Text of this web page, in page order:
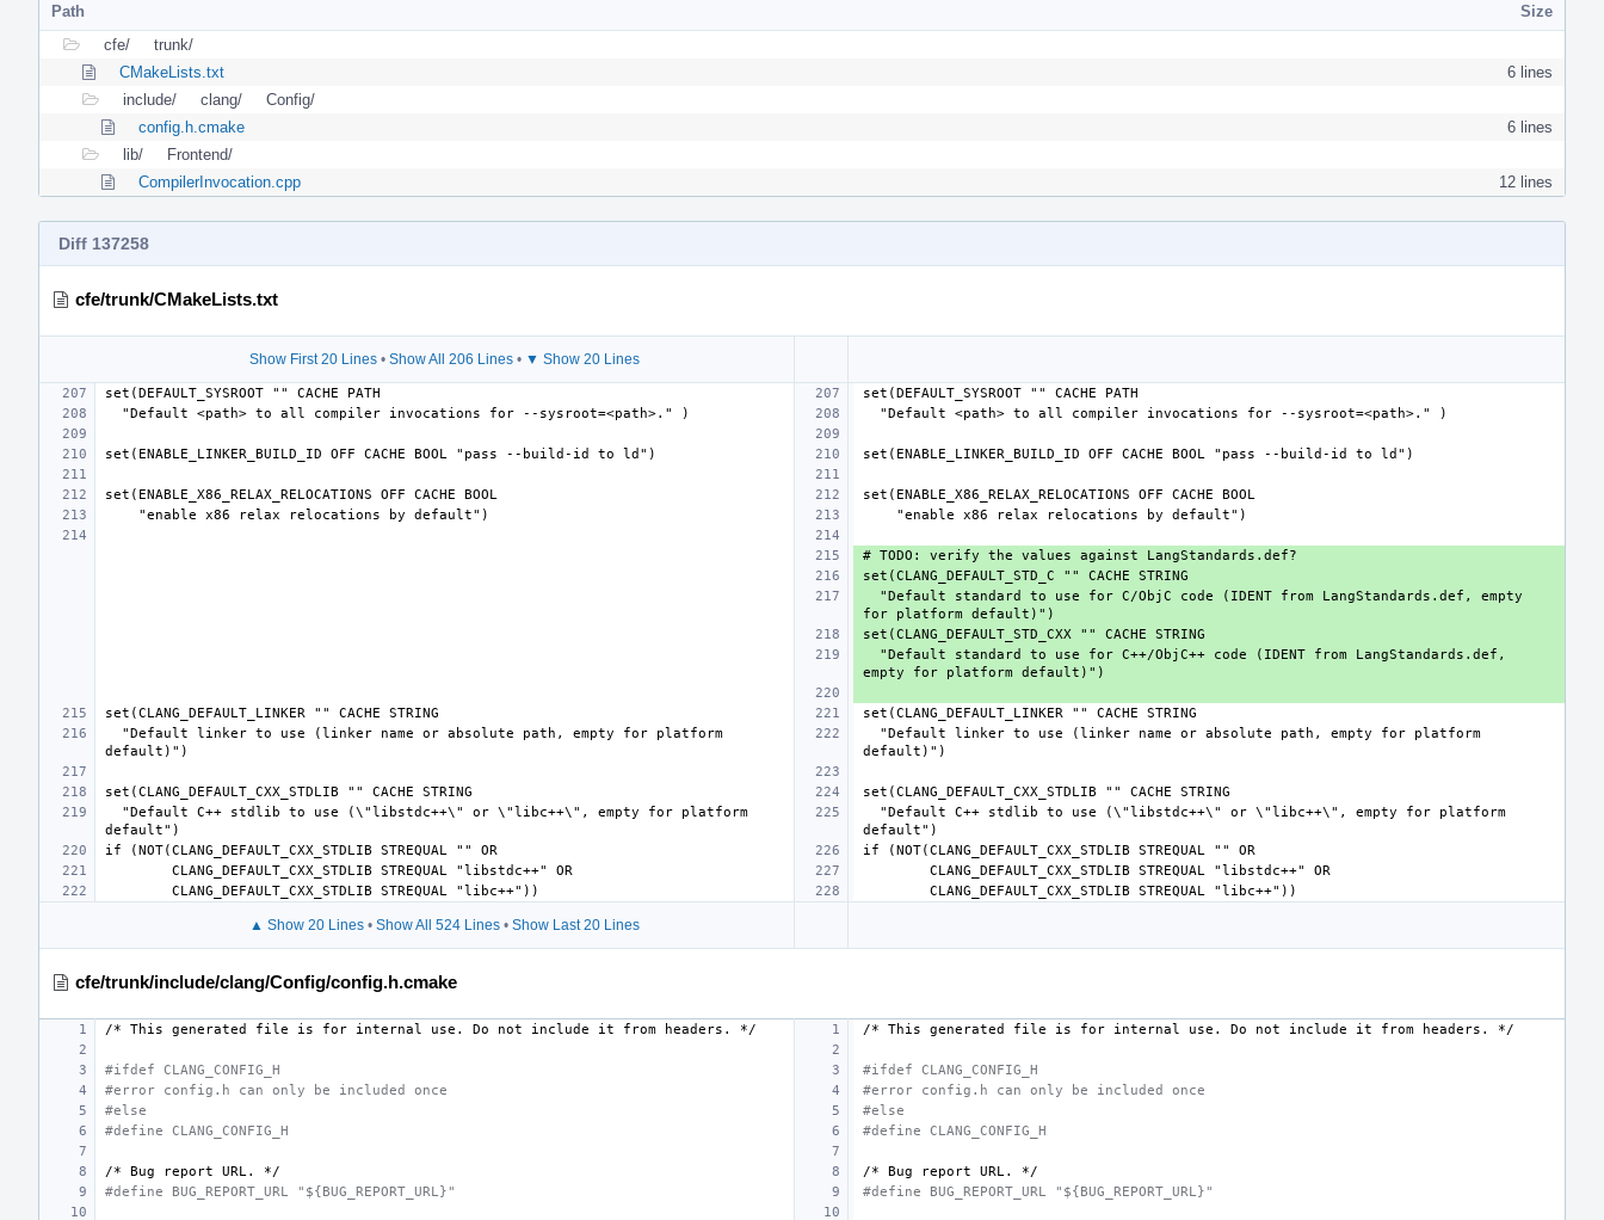
Path
Size
cfe/
trunk/
CMakeLists.txt
6 lines
include/
clang/
Config/
config.h.cmake
6 lines
lib/
Frontend/
CompilerInvocation.cpp
12 lines
Diff 137258
cfe/trunk/CMakeLists.txt
Show First 20 Lines• Show All 206 Lines• ▼ Show 20 Lines
▲ Show 20 Lines• Show All 524 Lines• Show Last 20 Lines
cfe/trunk/include/clang/Config/config.h.cmake
/* This generated file is for internal use. Do not include it from headers. */ /* This generated file is for internal use. Do not include it from headers. */
#ifdef CLANG_CONFIG_H
#ifdef CLANG_CONFIG_H
#error config.h can only be included once
#error config.h can only be included once
#else
#else
#define CLANG_CONFIG_H
#define CLANG_CONFIG_H
/* Bug report URL. */ /* Bug report URL.
*/
#define BUG_REPORT_URL "${BUG_REPORT_URL}"
#define BUG_REPORT_URL "${BUG_REPORT_URL}"